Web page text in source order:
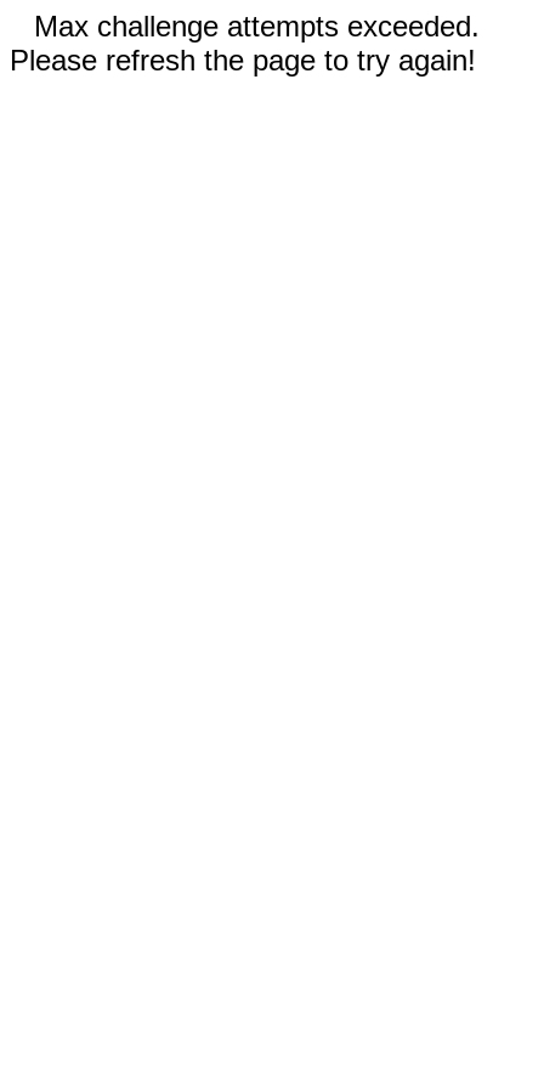
Max challenge attempts exceeded.
Please refresh the page to try again!